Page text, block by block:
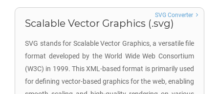
Scalable Vector Graphics (.svg)
SVG stands for Scalable Vector Graphics, a versatile file
format developed by the World Wide Web Consortium
(W3C) in 1999. This XML-based format is primarily used
for defining vector-based graphics for the web, enabling
SVG Converter